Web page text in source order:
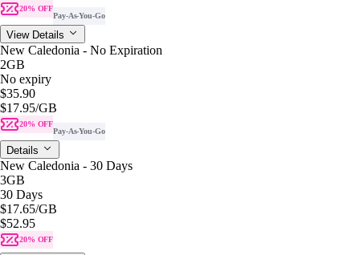
20% OFF
Pay-As-You-Go
View Details
New Caledonia - No Expiration
2GB
No expiry
$35.90
$17.95/GB
20% OFF
Pay-As-You-Go
Details
New Caledonia - 30 Days
3GB
30 Days
$17.65/GB
$52.95
20% OFF